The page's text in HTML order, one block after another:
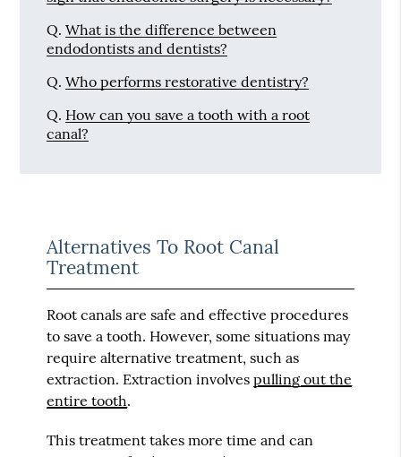
Q. What is the difference between
endodontists and dentists?
Q. Who performs restorative dentistry?
Q. How can you save a tooth with a root
canal?
Alternatives To Root Canal
Treatment
Root canals are safe and effective procedures
to save a tooth. However, some situations may
require alternative treatment, such as
extraction. Extraction involvespulling out the
entire tooth.
This treatment takes more time and can